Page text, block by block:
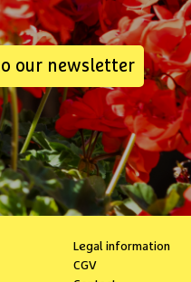
our newsletter
Legal information
CGV